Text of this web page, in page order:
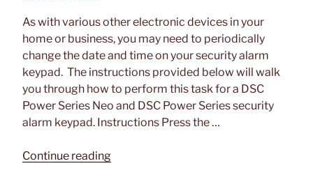
Alarm
Panel”
As with various other electronic devices in your
home or business, you may need to periodically
change the date and time on your security alarm
keypad. The instructions provided below will walk
you through how to perform this task for a DSC
Power Series Neo and DSC Power Series security
alarm keypad. Instructions Press the …
Continue reading“Change